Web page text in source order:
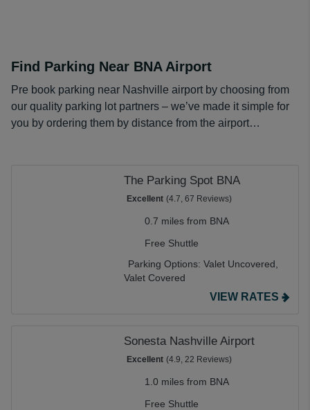
Find Parking Near BNA Airport
Pre book parking near Nashville airport by choosing from
our quality parking lot partners – we’ve made it simple for
you by ordering them by distance from the airport…
The Parking Spot BNA
Excellent (4.7, 67 Reviews)
0.7 miles from BNA
Free Shuttle
Parking Options: Valet Uncovered,
Valet Covered
VIEW RATES
Sonesta Nashville Airport
Excellent (4.9, 22 Reviews)
1.0 miles from BNA
Free Shuttle